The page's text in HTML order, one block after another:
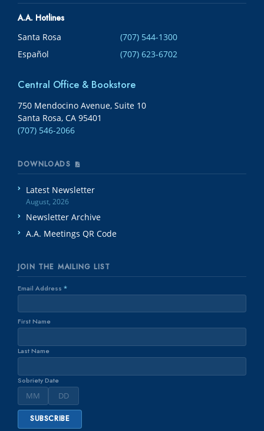
A.A. Hotlines
Santa Rosa
(707) 544-1300
Español
(707) 623-6702
Central Office & Bookstore
750 Mendocino Avenue, Suite 10
Santa Rosa, CA 95401
(707) 546-2066
DOWNLOADS
Latest Newsletter
August, 2026
Newsletter Archive
A.A. Meetings QR Code
JOIN THE MAILING LIST
Email Address *
First Name
Last Name
Sobriety Date